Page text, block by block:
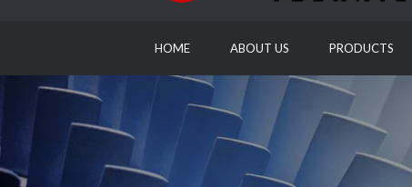
HOME ABOUT US PRODUCTS